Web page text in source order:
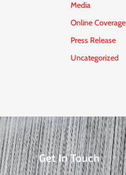
Media
Online Coverage
Press Release
Uncategorized
Get In Touch